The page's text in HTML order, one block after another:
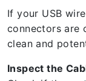
If your USB
connectors are
clean and
Inspect the